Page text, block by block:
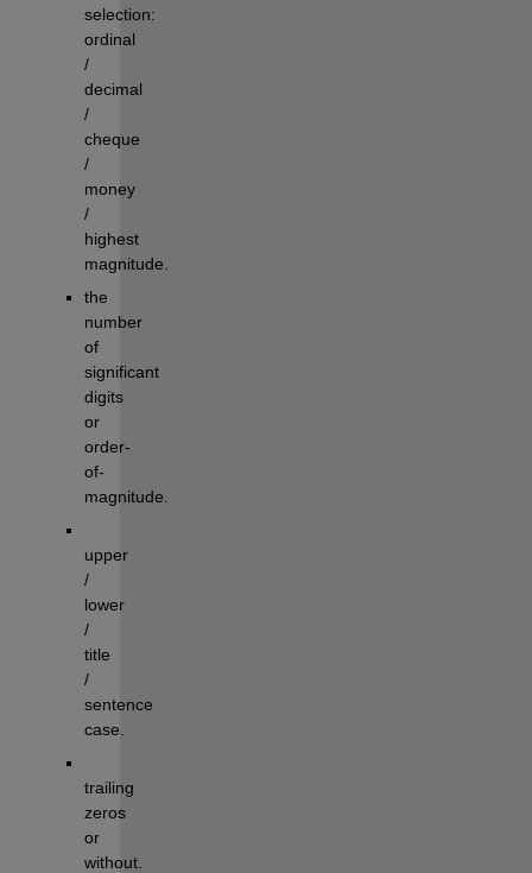
selection:
ordinal
/
decimal
/
cheque
/
money
/
highest
magnitude.
the
number
of
significant
digits
or
order-
of-
magnitude.
upper
/
lower
/
title
/
sentence
case.
trailing
zeros
or
without.